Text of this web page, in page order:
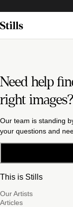
Need help
right images?
Our team is standing
your questions and
This is Stills
Our Artists
Articles